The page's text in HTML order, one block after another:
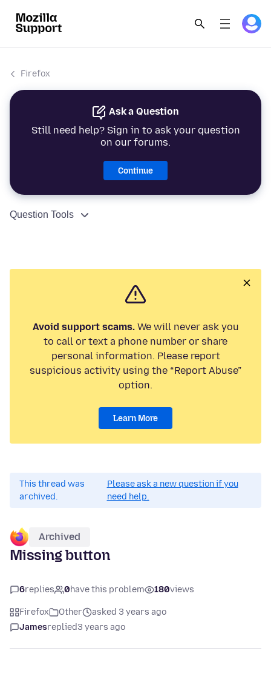
Firefox
Ask a Question
Still need help? Sign in to ask your question
on our forums.
Continue
Question Tools
Avoid support scams.We will never ask you
to call or text a phone number or share
personal information. Please report
suspicious activity using the “Report Abuse”
option.
Learn More
This thread was
archived.
Please ask a new question if you
need help.
Archived
Missing button
6replies 0have this problem 180views
Firefox Other
asked 3 years ago
Jamesreplied3 years ago